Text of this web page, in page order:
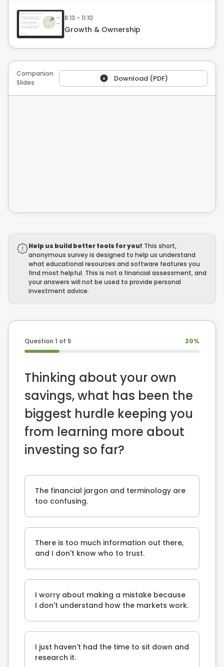
8:13 - 11:10
Growth & Ownership
11:11 - 14:44
Mutual Funds
The S.A.G.E. Framework
Companion
Slides
Download (PDF)
Help us build better tools for you! This short,
anonymous survey is designed to help us understand
what educational resources and software features you
find most helpful. This is not a financial assessment, and
your answers will not be used to provide personal
investment advice.
Question 1 of 5 20%
Thinking about your own
savings, what has been the
biggest hurdle keeping you
from learning more about
investing so far?
The financial jargon and terminology are
too confusing.
There is too much information out there,
and I don't know who to trust.
I worry about making a mistake because
I don't understand how the markets work.
I just haven't had the time to sit down and
research it.